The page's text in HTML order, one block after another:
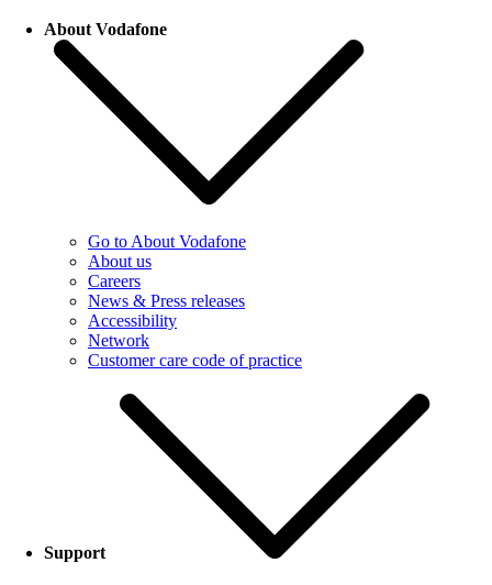
About Vodafone
Go to About Vodafone
About us
Careers
News & Press releases
Accessibility
Network
Customer care code of practice
Support